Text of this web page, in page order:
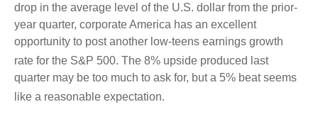
drop in the average level of the U.S. dollar from the prior-
year quarter, corporate America has an excellent
opportunity to post another low-teens earnings growth
rate for the S&P 500. The 8% upside produced last
quarter may be too much to ask for, but a 5% beat seems
like a reasonable expectation.